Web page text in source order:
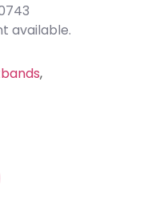
available.
,